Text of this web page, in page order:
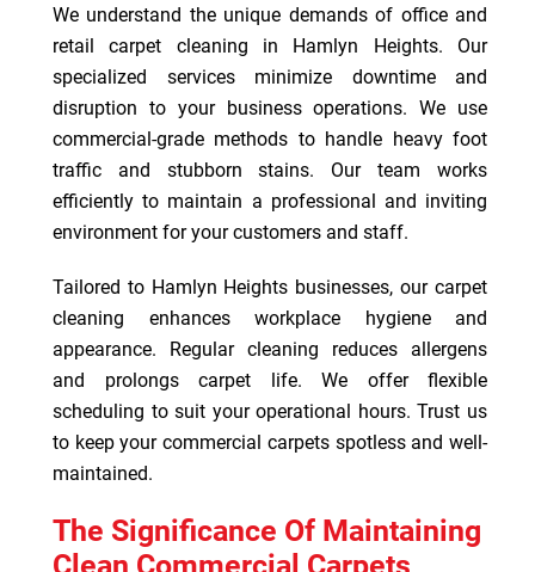
We understand the unique demands of office and
retail carpet cleaning in Hamlyn Heights. Our
specialized services minimize downtime and
disruption to your business operations. We use
commercial-grade methods to handle heavy foot
traffic and stubborn stains. Our team works
efficiently to maintain a professional and inviting
environment for your customers and staff.
Tailored to Hamlyn Heights businesses, our carpet
cleaning enhances workplace hygiene and
appearance. Regular cleaning reduces allergens
and prolongs carpet life. We offer flexible
scheduling to suit your operational hours. Trust us
to keep your commercial carpets spotless and well-
maintained.
The Significance Of Maintaining